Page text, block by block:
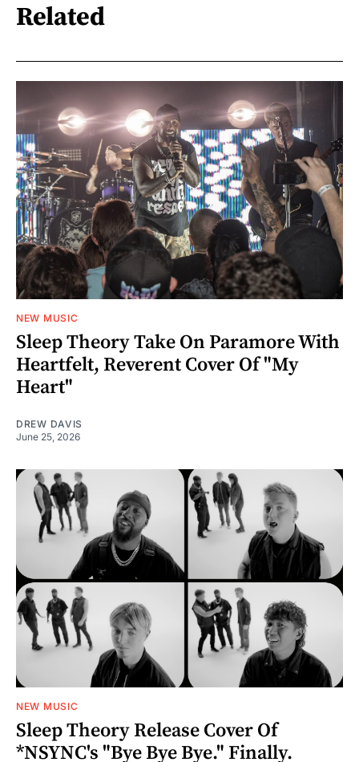
Related
NEW MUSIC
Sleep Theory Take On Paramore With
Heartfelt, Reverent Cover Of "My
Heart"
DREW DAVIS
June 25, 2026
NEW MUSIC
Sleep Theory Release Cover Of
*NSYNC's "Bye Bye Bye." Finally.